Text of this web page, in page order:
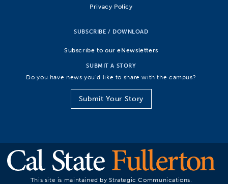
Privacy Policy
SUBSCRIBE / DOWNLOAD
Subscribe to our eNewsletters
SUBMIT A STORY
Do you have news you’d like to share with the campus?
Submit Your Story
This site is maintained by Strategic Communications.